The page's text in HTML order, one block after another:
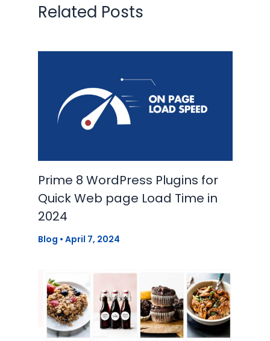
Related Posts
Prime 8 WordPress Plugins for
Quick Web page Load Time in
2024
Blog • April 7, 2024